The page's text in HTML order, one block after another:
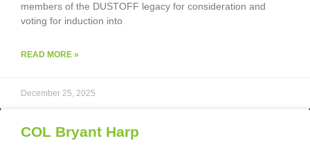
members of the DUSTOFF legacy for consideration and
voting for induction into
READ MORE »
December 25, 2025
COL Bryant Harp